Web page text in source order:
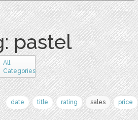
pastel
All
Categories
date title rating sales price